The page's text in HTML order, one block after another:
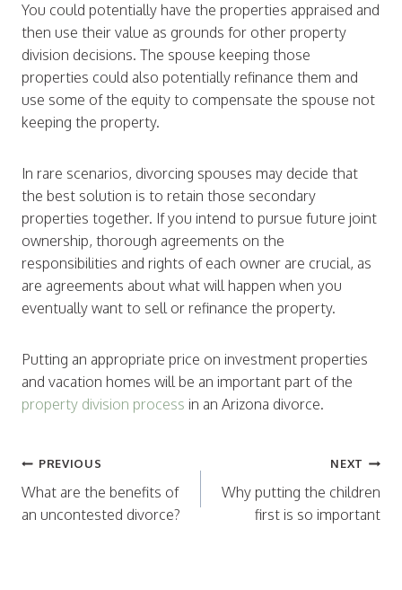
You could potentially have the properties appraised and
then use their value as grounds for other property
division decisions. The spouse keeping those
properties could also potentially refinance them and
use some of the equity to compensate the spouse not
keeping the property.
In rare scenarios, divorcing spouses may decide that
the best solution is to retain those secondary
properties together. If you intend to pursue future joint
ownership, thorough agreements on the
responsibilities and rights of each owner are crucial, as
are agreements about what will happen when you
eventually want to sell or refinance the property.
Putting an appropriate price on investment properties
and vacation homes will be an important part of the
property division process in an Arizona divorce.
Post
navigation
PREVIOUS
What are the benefits of
an uncontested divorce?
NEXT
Why putting the children
first is so important